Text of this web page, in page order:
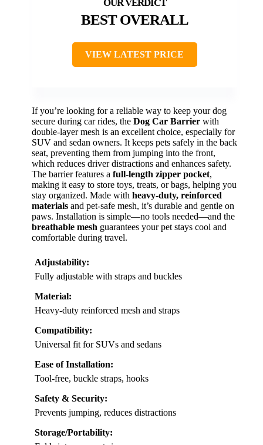
BEST OVERALL
VIEW LATEST PRICE
If you’re looking for a reliable way to keep your dog
secure during car rides, the Dog Car Barrier with
double-layer mesh is an excellent choice, especially for
SUV and sedan owners. It keeps pets safely in the back
seat, preventing them from jumping into the front,
which reduces driver distractions and enhances safety.
The barrier features a full-length zipper pocket,
making it easy to store toys, treats, or bags, helping you
stay organized. Made with heavy-duty, reinforced
materials and pet-safe mesh, it’s durable and gentle on
paws. Installation is simple—no tools needed—and the
breathable mesh guarantees your pet stays cool and
comfortable during travel.
Adjustability:
Fully adjustable with straps and buckles
Material:
Heavy-duty reinforced mesh and straps
Compatibility:
Universal fit for SUVs and sedans
Ease of Installation:
Tool-free, buckle straps, hooks
Safety & Security:
Prevents jumping, reduces distractions
Storage/Portability: